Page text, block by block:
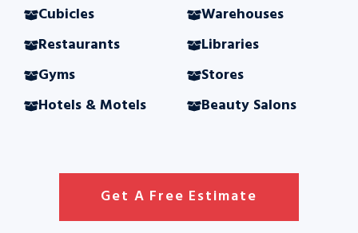
Cubicles
Restaurants
Gyms
Hotels & Motels
Warehouses
Libraries
Stores
Beauty Salons
Get A Free Estimate